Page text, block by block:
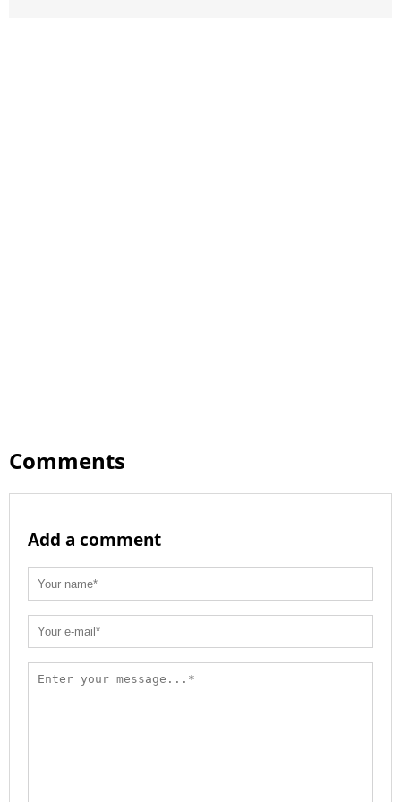
Comments
Add a comment